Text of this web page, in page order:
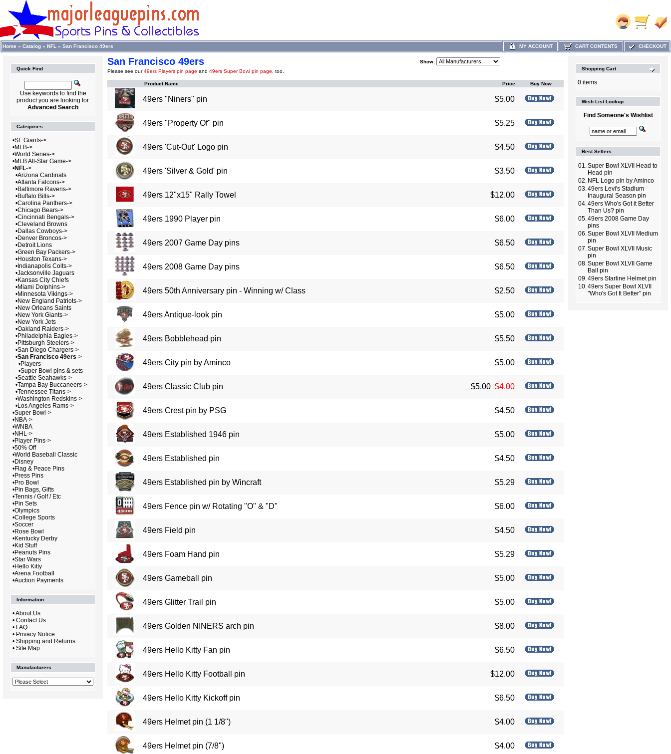
Home » Catalog » NFL » San Francisco 49ers MY ACCOUNT CART CONTENTS CHECKOUT
Quick Find
Use keywords to find the
product you are looking for.
Advanced Search
Categories
•SF Giants->
•MLB->
•World Series->
•MLB All-Star Game->
•NFL->
•Arizona Cardinals
•Atlanta Falcons->
•Baltimore Ravens->
•Buffalo Bills->
•Carolina Panthers->
•Chicago Bears->
•Cincinnati Bengals->
•Cleveland Browns
•Dallas Cowboys->
•Denver Broncos->
•Detroit Lions
•Green Bay Packers->
•Houston Texans->
• Indianapolis Colts->
•Jacksonville Jaguars
•Kansas City Chiefs
•Miami Dolphins->
•Minnesota Vikings->
•New England Patriots->
•New Orleans Saints
•New York Giants->
•New York Jets
•Oakland Raiders->
•Philadelphia Eagles->
•Pittsburgh Steelers->
•San Diego Chargers->
•San Francisco 49ers->
•Players
•Super Bowl pins & sets
•Seattle Seahawks->
•Tampa Bay Buccaneers->
•Tennessee Titans->
•Washington Redskins->
•Los Angeles Rams->
•Super Bowl->
•NBA->
•WNBA
•NHL->
•Player Pins->
•50% Off
•World Baseball Classic
•Disney
•Flag & Peace Pins
•Press Pins
•Pro Bowl
•Pin Bags, Gifts
•Tennis / Golf / Etc
•Pin Sets
•Olympics
•College Sports
•Soccer
•Rose Bowl
•Kentucky Derby
•Kid Stuff
•Peanuts Pins
•Star Wars
•Hello Kitty
•Arena Football
•Auction Payments
Information
•About Us
• Contact Us
• FAQ
• Privacy Notice
• Shipping and Returns
• Site Map
Manufacturers
San Francisco 49ers
Show:
Please see our49ers Players pin page and 49ers Super Bowl pin page , too.
Product Name Price Buy Now
49ers "Niners" pin $5.00
49ers "Property Of" pin $5.25
49ers 'Cut-Out' Logo pin $4.50
49ers 'Silver & Gold' pin $3.50
49ers 12"x15" Rally Towel $12.00
49ers 1990 Player pin $6.00
49ers 2007 Game Day pins $6.50
49ers 2008 Game Day pins $6.50
49ers 50th Anniversary pin - Winning w/ Class $2.50
49ers Antique-look pin $5.00
49ers Bobblehead pin $5.50
49ers City pin by Aminco $5.00
49ers Classic Club pin $5.00 $4.00
49ers Crest pin by PSG $4.50
49ers Established 1946 pin $5.00
49ers Established pin $4.50
49ers Established pin by Wincraft $5.29
49ers Fence pin w/ Rotating "O" & "D" $6.00
49ers Field pin $4.50
49ers Foam Hand pin $5.29
49ers Gameball pin $5.00
49ers Glitter Trail pin $5.00
49ers Golden NINERS arch pin $8.00
49ers Hello Kitty Fan pin $6.50
49ers Hello Kitty Football pin $12.00
49ers Hello Kitty Kickoff pin $6.50
49ers Helmet pin (1 1/8") $4.00
49ers Helmet pin (7/8") $4.00
Shopping Cart
0 items
Wish List Lookup
Find Someone's Wishlist
Best Sellers
01.Super Bowl XLVII Head to
Head pin
02. NFL Logo pin by Aminco
03.49ers Levi's Stadium
Inaugural Season pin
04.49ers Who's Got it Better
Than Us? pin
05.49ers 2008 Game Day
pins
06.Super Bowl XLVII Medium
pin
07.Super Bowl XLVII Music
pin
08.Super Bowl XLVII Game
Ball pin
09.49ers Starline Helmet pin
10.49ers Super Bowl XLVII
"Who's Got It Better" pin